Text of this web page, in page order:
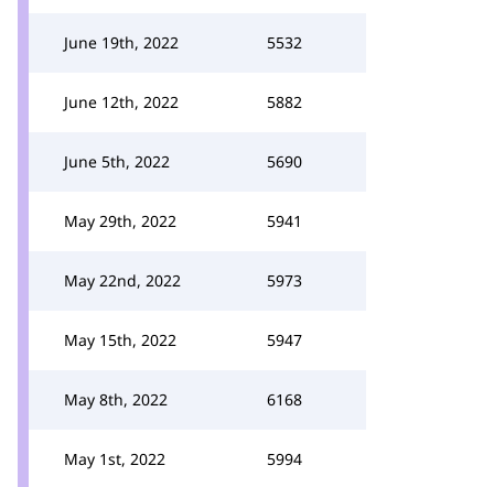
June 19th, 2022 5532
June 12th, 2022 5882
June 5th, 2022 5690
May 29th, 2022 5941
May 22nd, 2022 5973
May 15th, 2022 5947
May 8th, 2022 6168
May 1st, 2022 5994